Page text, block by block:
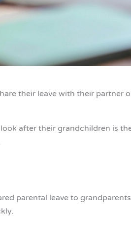
their leave with their partner
after their grandchildren is
parental leave to